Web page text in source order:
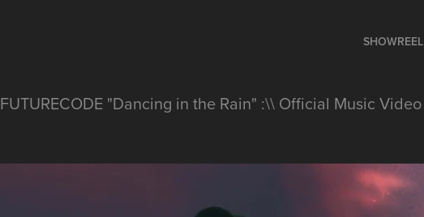
SHOWREEL
FUTURECODE "Dancing in the Rain" :\\ Official Music Video